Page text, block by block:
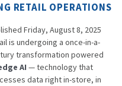
RETAIL OPERATIONS
Friday, August 8, 2025
is undergoing a once-in-a-
transformation powered
AI — technology that
data right in-store, in